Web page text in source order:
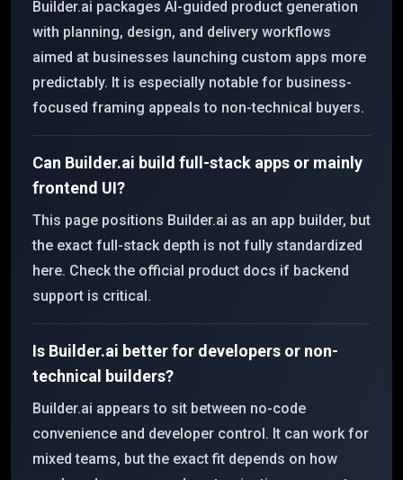
Builder.ai packages AI-guided product generation
with planning, design, and delivery workflows
aimed at businesses launching custom apps more
predictably. It is especially notable for business-
focused framing appeals to non-technical buyers.
Can Builder.ai build full-stack apps or mainly
frontend UI?
This page positions Builder.ai as an app builder, but
the exact full-stack depth is not fully standardized
here. Check the official product docs if backend
support is critical.
Is Builder.ai better for developers or non-
technical builders?
Builder.ai appears to sit between no-code
convenience and developer control. It can work for
mixed teams, but the exact fit depends on how